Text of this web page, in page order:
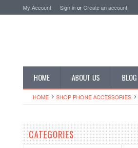
My Account Sign inorCreate an account
HOME ABOUT US BLOG
HOME SHOP PHONE ACCESSORIES
CATEGORIES